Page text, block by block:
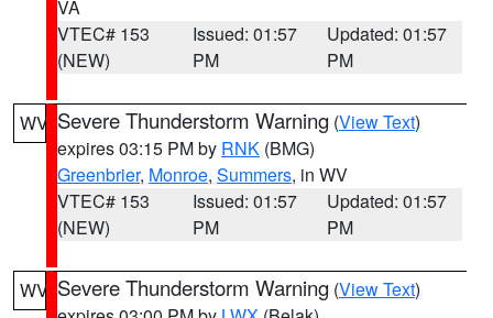
VA
VTEC# 153
(NEW)
Issued: 01:57
PM
Updated: 01:57
PM
WV Severe Thunderstorm Warning (View Text)
expires 03:15 PM by RNK (BMG)
Greenbrier, Monroe, Summers, in WV
VTEC# 153
(NEW)
Issued: 01:57
PM
Updated: 01:57
PM
WV Severe Thunderstorm Warning (View Text)